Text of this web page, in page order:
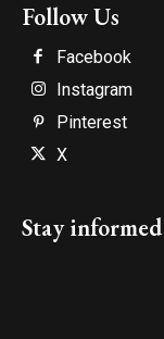
Follow Us
Facebook
Instagram
Pinterest
X
Stay informed